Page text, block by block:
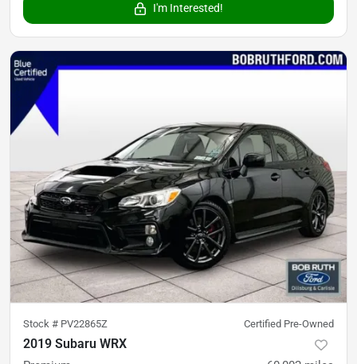
I'm Interested!
Stock # PV22865Z Certified Pre-Owned
2019 Subaru WRX